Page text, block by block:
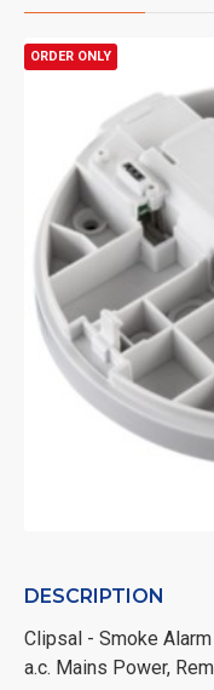
ORDER ONLY
DESCRIPTION
Clipsal - Smoke
a.c. Mains Power,